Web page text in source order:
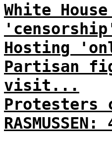
White
Hosting
Partisan
visit...
Protesters